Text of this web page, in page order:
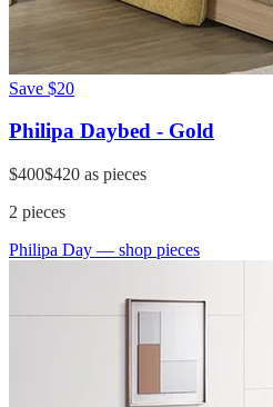
Save $20
Philipa Daybed - Gold
$400$420 as pieces
2 pieces
Philipa Day — shop pieces